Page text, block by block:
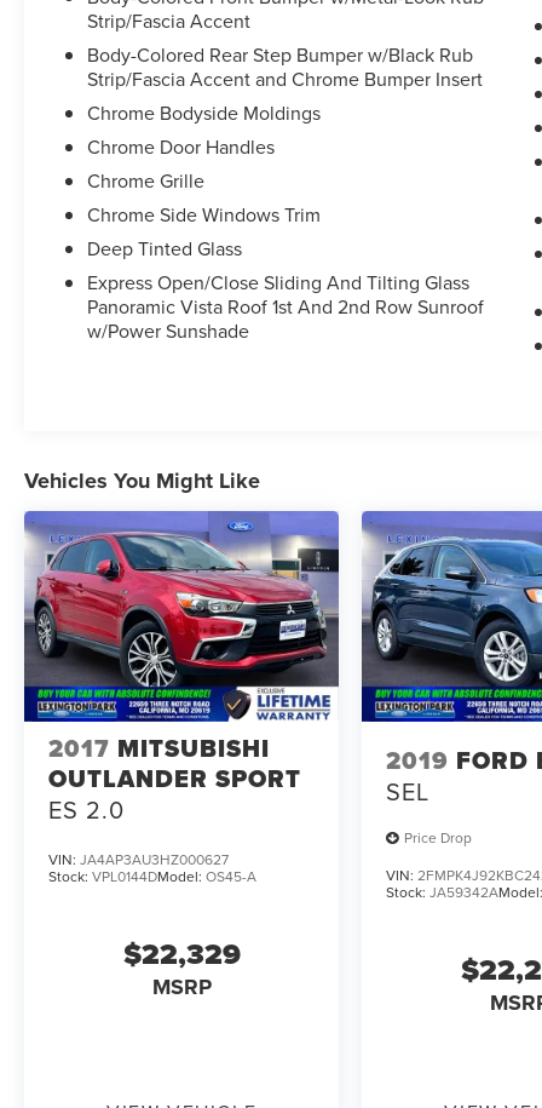
Strip/Fascia Accent
Body-Colored Rear Step Bumper w/Black Rub
Strip/Fascia Accent and Chrome Bumper Insert
Chrome Bodyside Moldings
Chrome Door Handles
Chrome Grille
Chrome Side Windows Trim
Deep Tinted Glass
Express Open/Close Sliding And Tilting Glass
Panoramic Vista Roof 1st And 2nd Row Sunroof
w/Power Sunshade
Vehicles You Might Like
2017 MITSUBISHI
OUTLANDER SPORT
ES 2.0
VIN: JA4AP3AU3HZ000627
Stock: VPL0144DModel: OS45-A
$22,329
MSRP
2019 FORD
SEL
Price Drop
VIN:
Stock:JA59342AModel: